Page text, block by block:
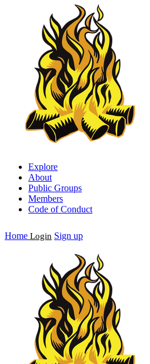
Explore
About
Public Groups
Members
Code of Conduct
Home Login Sign up